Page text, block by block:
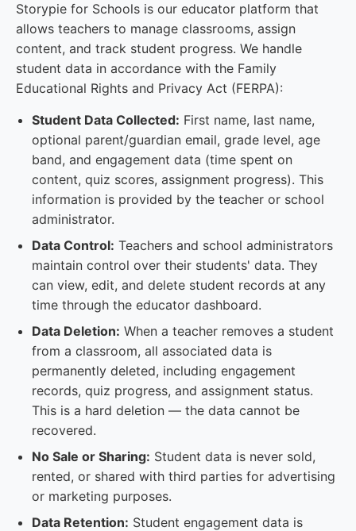
Storypie for Schools is our educator platform that
allows teachers to manage classrooms, assign
content, and track student progress. We handle
student data in accordance with the Family
Educational Rights and Privacy Act (FERPA):
Student Data Collected: First name, last name,
optional parent/guardian email, grade level, age
band, and engagement data (time spent on
content, quiz scores, assignment progress). This
information is provided by the teacher or school
administrator.
Data Control: Teachers and school administrators
maintain control over their students' data. They
can view, edit, and delete student records at any
time through the educator dashboard.
Data Deletion: When a teacher removes a student
from a classroom, all associated data is
permanently deleted, including engagement
records, quiz progress, and assignment status.
This is a hard deletion — the data cannot be
recovered.
No Sale or Sharing: Student data is never sold,
rented, or shared with third parties for advertising
or marketing purposes.
Data Retention: Student engagement data is